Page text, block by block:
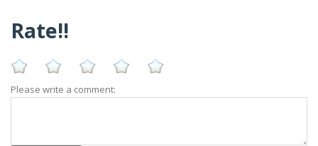
Rate!!
Please write a comment: